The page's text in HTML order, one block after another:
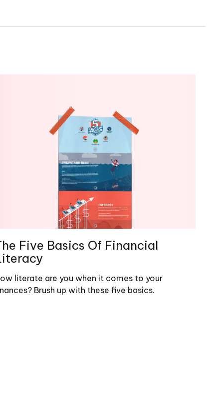
Five Basics Of Financial
literate are you when it comes to your
Brush up with these five basics.